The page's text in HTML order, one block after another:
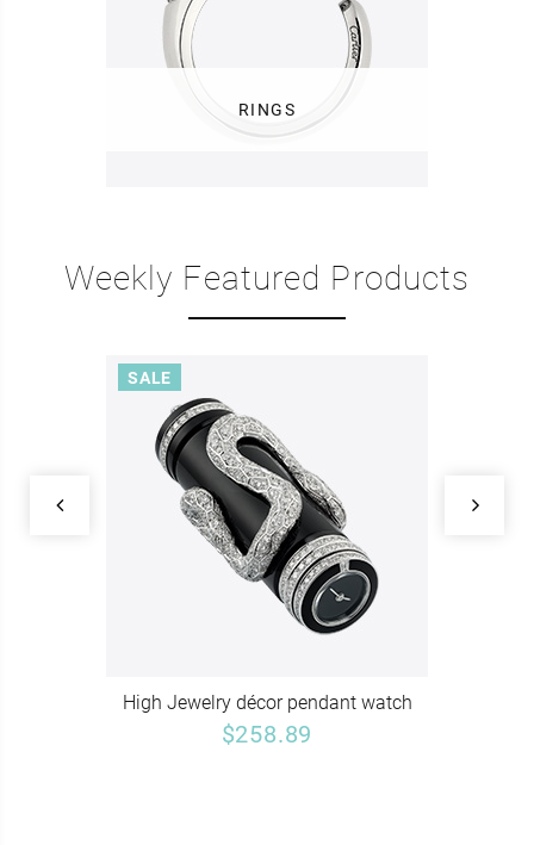
RINGS
Weekly Featured Products
SALE
High Jewelry décor pendant watch
$258.89